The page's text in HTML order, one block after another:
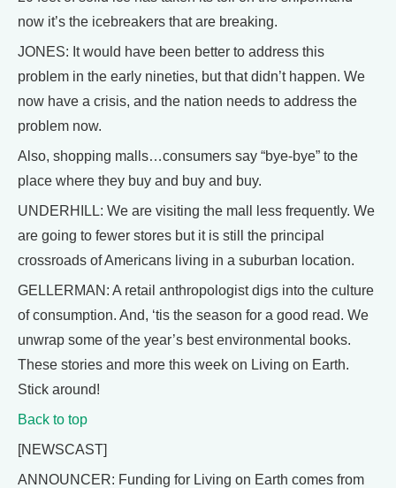
now it’s the icebreakers that are breaking.
JONES: It would have been better to address this
problem in the early nineties, but that didn’t happen. We
now have a crisis, and the nation needs to address the
problem now.
Also, shopping malls…consumers say “bye-bye” to the
place where they buy and buy and buy.
UNDERHILL: We are visiting the mall less frequently. We
are going to fewer stores but it is still the principal
crossroads of Americans living in a suburban location.
GELLERMAN: A retail anthropologist digs into the culture
of consumption. And, ‘tis the season for a good read. We
unwrap some of the year’s best environmental books.
These stories and more this week on Living on Earth.
Stick around!
Back to top
[NEWSCAST]
ANNOUNCER: Funding for Living on Earth comes from